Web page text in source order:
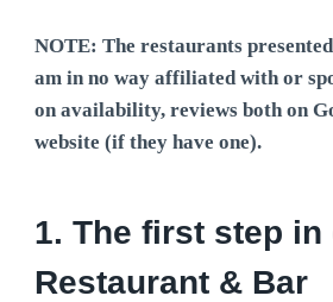
NOTE: The restaurants
am in no way affiliated with or
on availability, reviews both on
website (if they have one).
1. The first step
Restaurant & Bar